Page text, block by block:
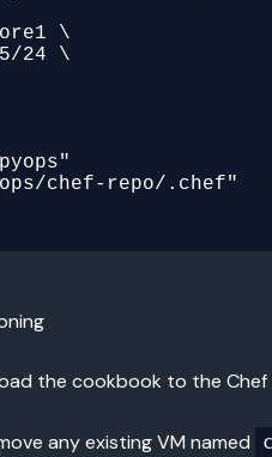
\
24 \
the cookbook to the
any existing VM named